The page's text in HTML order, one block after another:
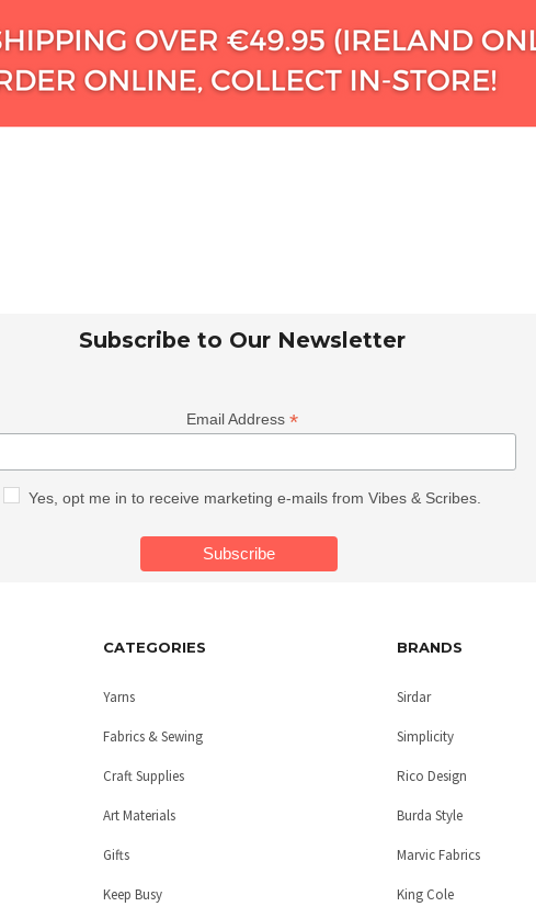
Subscribe to Our Newsletter
Email Address *
Yes, opt me in to receive marketing e-mails from Vibes & Scribes.
CATEGORIES
Yarns
Fabrics & Sewing
Craft Supplies
Art Materials
Gifts
Keep Busy
BRANDS
Sirdar
Simplicity
Rico Design
Burda Style
Marvic Fabrics
King Cole